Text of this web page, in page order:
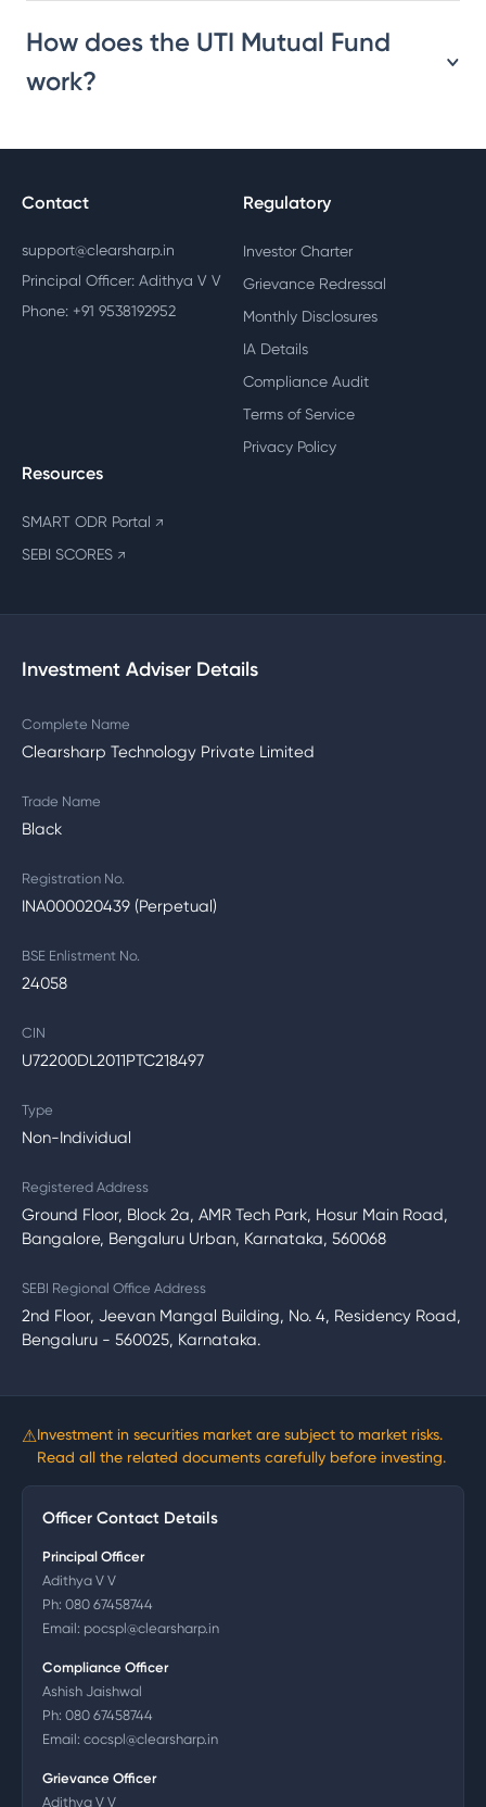
How does the UTI Mutual Fund
work?
Contact
support@clearsharp.in
Principal Officer: Adithya V V
Phone: +91 9538192952
Regulatory
Investor Charter
Grievance Redressal
Monthly Disclosures
IA Details
Compliance Audit
Terms of Service
Privacy Policy
Resources
SMART ODR Portal ↗
SEBI SCORES ↗
Investment Adviser Details
Complete Name
Clearsharp Technology Private Limited
Trade Name
Black
Registration No.
INA000020439 (Perpetual)
BSE Enlistment No.
24058
CIN
U72200DL2011PTC218497
Type
Non-Individual
Registered Address
Ground Floor, Block 2a, AMR Tech Park, Hosur Main Road,
Bangalore, Bengaluru Urban, Karnataka, 560068
SEBI Regional Office Address
2nd Floor, Jeevan Mangal Building, No. 4, Residency Road,
Bengaluru - 560025, Karnataka.
⚠Investment in securities market are subject to market risks.
Read all the related documents carefully before investing.
Officer Contact Details
Principal Officer
Adithya V V
Ph: 080 67458744
Email: pocspl@clearsharp.in
Compliance Officer
Ashish Jaishwal
Ph: 080 67458744
Email: cocspl@clearsharp.in
Grievance Officer
Adithya V V